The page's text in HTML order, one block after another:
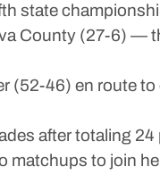
state
County (27-6) —
(52-46) en route
after totaling
to join